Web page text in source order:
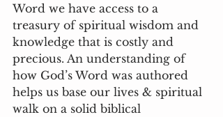
Word we have access to a
treasury of spiritual wisdom and
knowledge that is costly and
precious. An understanding of
how God’s Word was authored
helps us base our lives & spiritual
walk on a solid biblical